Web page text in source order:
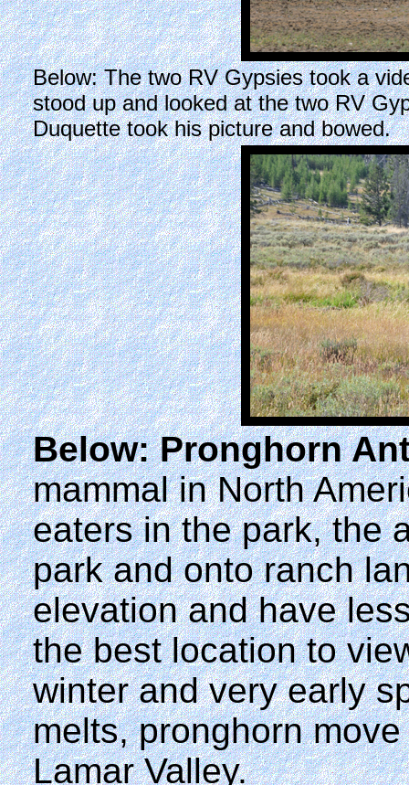
Below: The two RV Gypsies took a
stood up and looked at the two RV
Duquette took his picture and bowed.
Below: Pronghorn
mammal in North
eaters in the park, the
park and onto ranch
elevation and have
the best location to
winter and very early
melts, pronghorn
Lamar Valley.